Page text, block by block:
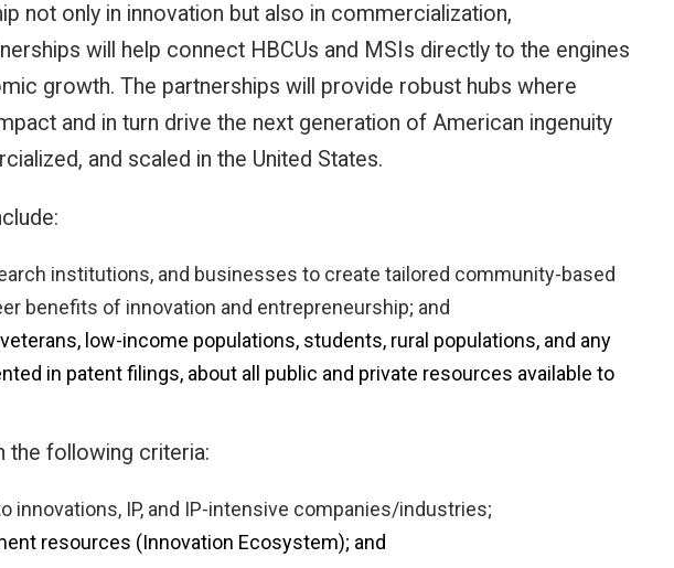
not only in innovation but also in commercialization,
will help connect HBCUs and MSIs directly to the engines
growth. The partnerships will provide robust hubs where
and in turn drive the next generation of American ingenuity
and scaled in the United States.
institutions, and businesses to create tailored community-based
benefits of innovation and entrepreneurship; and
low-income populations, students, rural populations, and any
in patent filings, about all public and private resources available to
the following criteria:
innovations, IP, and IP-intensive companies/industries;
resources (Innovation Ecosystem); and